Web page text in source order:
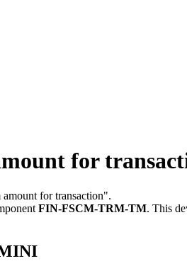
for
for transaction".
FIN-FSCM-TRM-TM. This